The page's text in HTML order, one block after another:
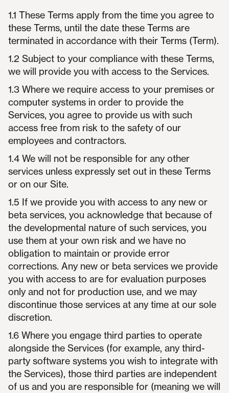
1.1 These Terms apply from the time you agree to
these Terms, until the date these Terms are
terminated in accordance with their Terms (Term).
1.2 Subject to your compliance with these Terms,
we will provide you with access to the Services.
1.3 Where we require access to your premises or
computer systems in order to provide the
Services, you agree to provide us with such
access free from risk to the safety of our
employees and contractors.
1.4 We will not be responsible for any other
services unless expressly set out in these Terms
or on our Site.
1.5 If we provide you with access to any new or
beta services, you acknowledge that because of
the developmental nature of such services, you
use them at your own risk and we have no
obligation to maintain or provide error
corrections. Any new or beta services we provide
you with access to are for evaluation purposes
only and not for production use, and we may
discontinue those services at any time at our sole
discretion.
1.6 Where you engage third parties to operate
alongside the Services (for example, any third-
party software systems you wish to integrate with
the Services), those third parties are independent
of us and you are responsible for (meaning we will